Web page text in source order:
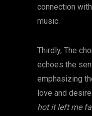
connection
music.
Thirdly, The
echoes the
emphasizing
love and
hot it left me